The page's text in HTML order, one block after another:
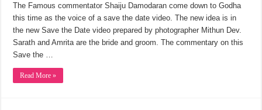
The Famous commentator Shaiju Damodaran come down to Godha
this time as the voice of a save the date video. The new idea is in
the new Save the Date video prepared by photographer Mithun Dev.
Sarath and Amrita are the bride and groom. The commentary on this
Save the …
Read More »